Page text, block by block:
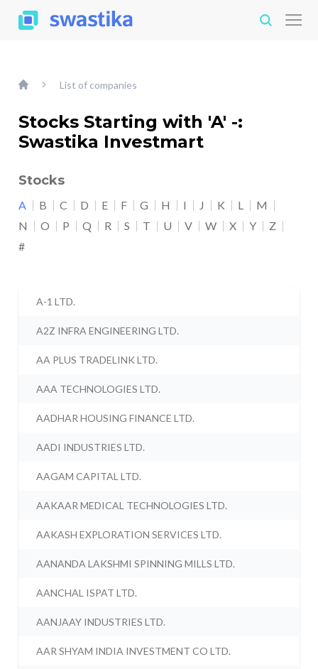
List of companies
Stocks Starting with 'A' -:
Swastika Investmart
Stocks
A B C D E F G H I J K L
M
N
O P Q R S T U V W X Y
Z
#
A-1 LTD.
A2Z INFRA ENGINEERING LTD.
AA PLUS TRADELINK LTD.
AAA TECHNOLOGIES LTD.
AADHAR HOUSING FINANCE LTD.
AADI INDUSTRIES LTD.
AAGAM CAPITAL LTD.
AAKAAR MEDICAL TECHNOLOGIES LTD.
AAKASH EXPLORATION SERVICES LTD.
AANANDA LAKSHMI SPINNING MILLS LTD.
AANCHAL ISPAT LTD.
AANJAAY INDUSTRIES LTD.
AAR SHYAM INDIA INVESTMENT CO LTD.